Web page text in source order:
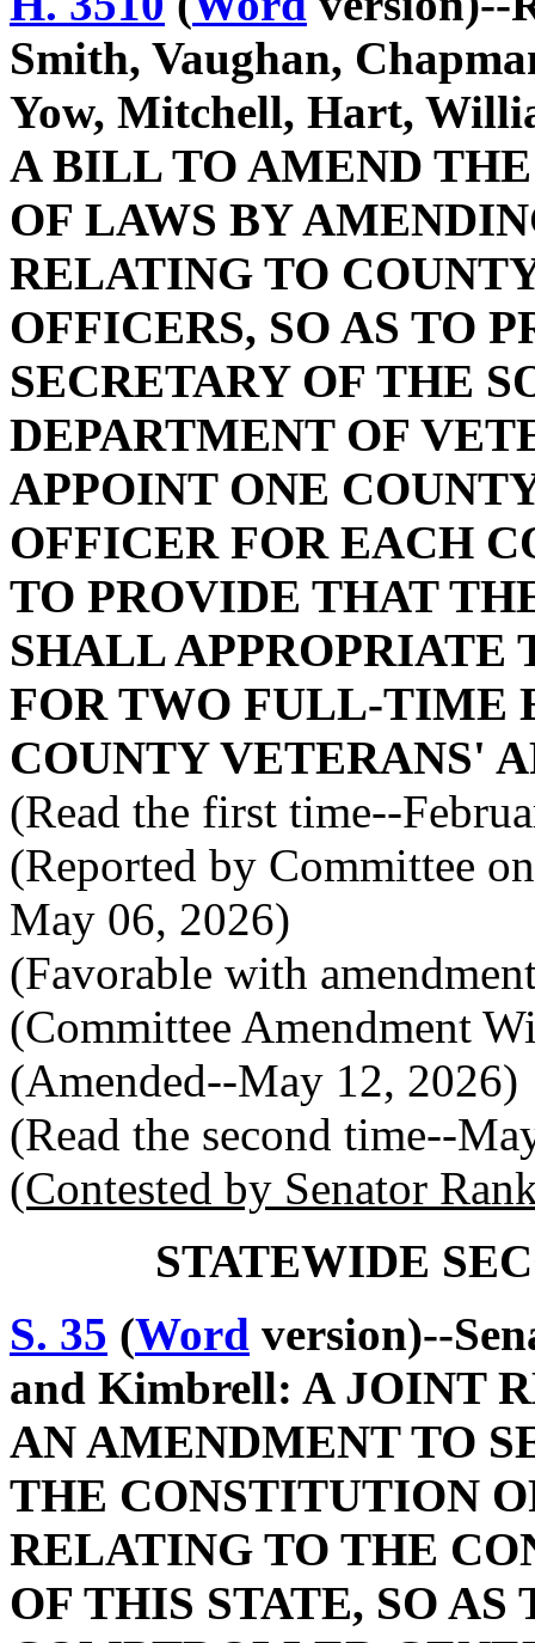
Smith, Vaughan,
Yow, Mitchell, Hart,
A BILL TO AMEND
OF LAWS BY
RELATING TO
OFFICERS, SO AS TO
SECRETARY OF THE
DEPARTMENT OF
APPOINT ONE
OFFICER FOR EACH
TO PROVIDE THAT
SHALL APPROPRIATE
FOR TWO FULL-TIME
COUNTY VETERANS'
(Read the first time--
(Reported by Committee
May 06, 2026)
(Favorable with
(Committee Amendment
(Amended--May 12, 2026)
(Read the second time--
(Contested by Senator
STATEWIDE
S. 35 (Word version)--
and Kimbrell: A JOINT
AN AMENDMENT TO
THE CONSTITUTION
RELATING TO THE
OF THIS STATE, SO